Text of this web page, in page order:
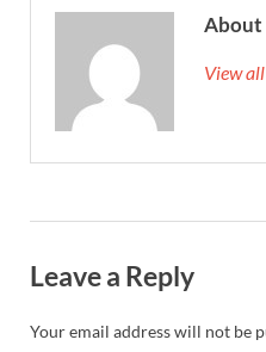
About
View
Leave a Reply
Your email address will not be